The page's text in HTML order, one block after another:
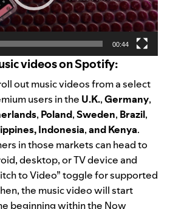
00:44
videos on Spotify:
out music videos from a select
users in the U.K.,Germany,
, Poland,Sweden, Brazil,
Indonesia,and Kenya.
in those markets can head to
desktop, or TV device and
to Video” toggle for supported
the music video will start
beginning within the Now